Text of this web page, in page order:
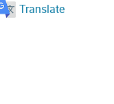
Translate